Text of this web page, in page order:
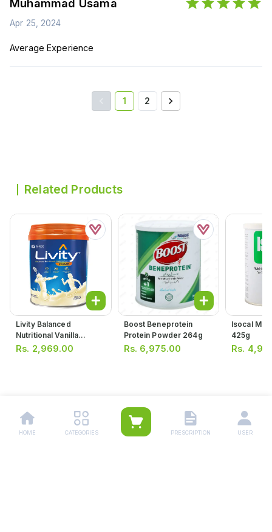
Muhammad Usama
Apr 25, 2024
Average Experience
1 2
Related Products
Livity Balanced
Nutritional Vanilla
Flavour Supplement
Rs. 2,969.00
Boost Beneprotein
Protein Powder 264g
Rs. 6,975.00
Isocal
425g
Rs.
HOME CATEGORIES PRESCRIPTION USER